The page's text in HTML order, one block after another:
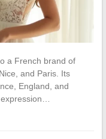
a French brand of
and Paris. Its
England, and